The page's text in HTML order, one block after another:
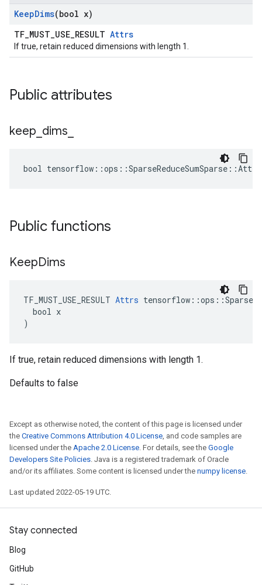
KeepDims(bool x)
TF_MUST_USE_RESULT Attrs
If true, retain reduced dimensions with length 1.
Public attributes
keep dims
bool
Public functions
KeepDims
TF_MUST_USE_RESULT Attrs
  bool x
)
If true, retain reduced dimensions with length 1.
Defaults to false
Except as otherwise noted, the content of this page is licensed under
the Creative Commons Attribution 4.0 License, and code samples are
licensed under the Apache 2.0 License. For details, see the Google
Developers Site Policies. Java is a registered trademark of Oracle
and/or its affiliates. Some content is licensed under the numpy license.
Last updated 2022-05-19 UTC.
Stay connected
Blog
GitHub